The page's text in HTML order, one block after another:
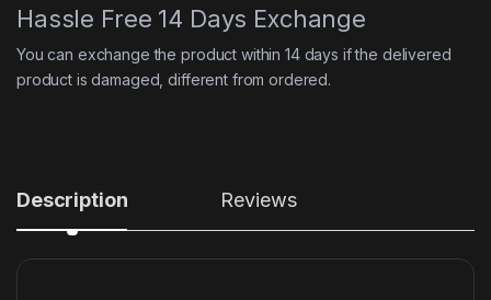
Hassle Free 14 Days Exchange
You can exchange the product within 14 days if the delivered
product is damaged, different from ordered.
Description Reviews